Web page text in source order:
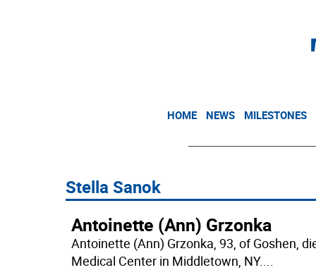
HOME NEWS MILESTONES
Stella Sanok
Antoinette (Ann) Grzonka
Antoinette (Ann) Grzonka, 93, of Goshen,
Medical Center in Middletown, NY....